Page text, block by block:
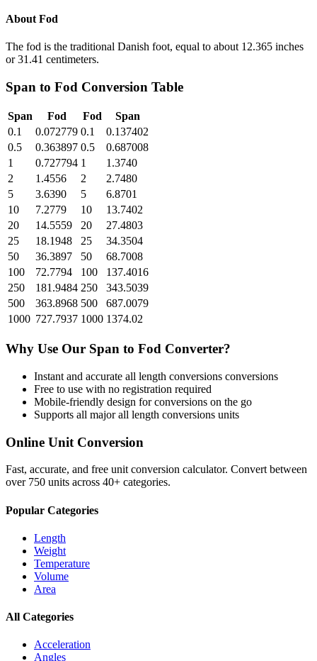
About Fod
The fod is the traditional Danish foot, equal to about 12.365 inches
or 31.41 centimeters.
Span to Fod Conversion Table
Span Fod Fod
Span
0.1
0.072779 0.1
0.137402
0.5
0.363897 0.5
0.687008
1
0.727794 1
1.3740
2
1.4556 2
2.7480
5
3.6390 5
6.8701
10
7.2779 10
13.7402
20
14.5559 20
27.4803
25
18.1948 25
34.3504
50
36.3897 50
68.7008
100
72.7794 100
137.4016
250
181.9484 250
343.5039
500
363.8968 500
687.0079
1000 727.7937 1000 1374.02
Why Use Our Span to Fod Converter?
Instant and accurate all length conversions conversions
Free to use with no registration required
Mobile-friendly design for conversions on the go
Supports all majorall length conversions units
Online Unit Conversion
Fast, accurate, and free unit conversion calculator. Convert between
over 750 units across 40+ categories.
Popular Categories
Length
Weight
Temperature
Volume
Area
All Categories
Acceleration
Angles